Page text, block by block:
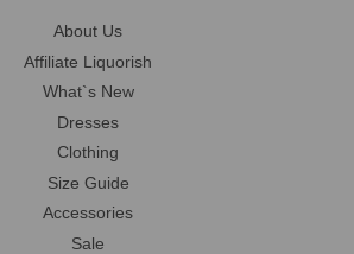
About Us
Affiliate Liquorish
What`s New
Dresses
Clothing
Size Guide
Accessories
Sale